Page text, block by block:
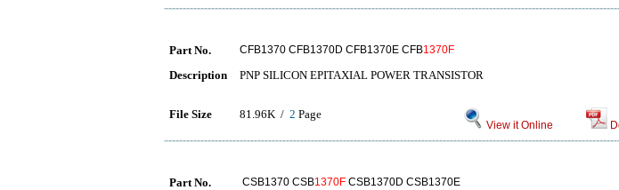
Part No. CFB1370 CFB1370D CFB1370E CFB1370F
Description PNP SILICON EPITAXIAL POWER TRANSISTOR
File Size 81.96K / 2 Page
View it Online
Part No. CSB1370 CSB1370F CSB1370D CSB1370E